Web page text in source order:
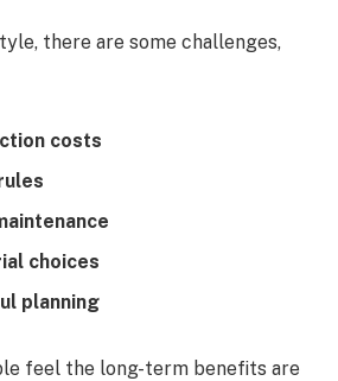
there are some challenges,
costs
choices
planning
feel the long-term benefits are